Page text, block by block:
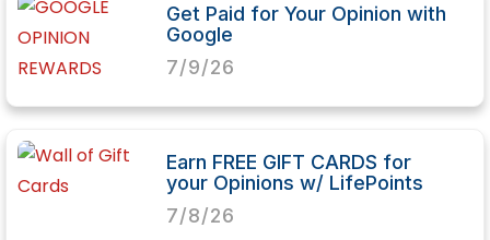
Get Paid for Your Opinion with
Google
7/9/26
Earn FREE GIFT CARDS for
your Opinions w/ LifePoints
7/8/26